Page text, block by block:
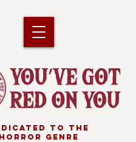
TO THE
HORROR GENRE